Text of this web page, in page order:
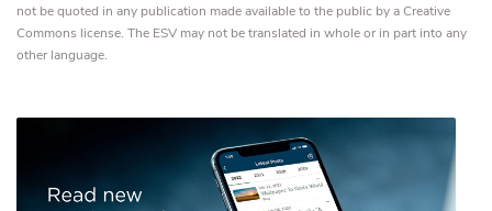
not be quoted in any publication made available to the public by a Creative
Commons license. The ESV may not be translated in whole or in part into any
other language.